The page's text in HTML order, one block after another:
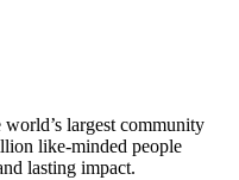
largest community
like-minded people
lasting impact.